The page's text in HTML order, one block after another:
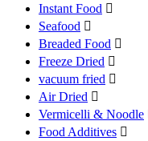
Instant Food 
Seafood 
Breaded Food 
Freeze Dried 
vacuum fried 
Air Dried 
Vermicelli & Noodle
Food Additives 